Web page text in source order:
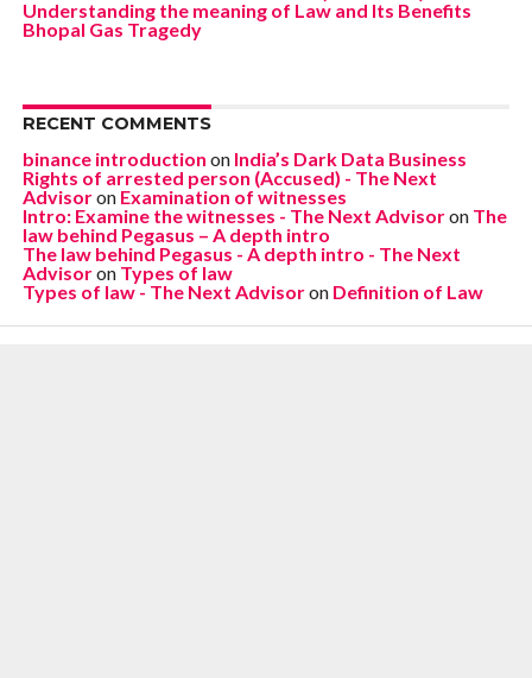
Understanding the meaning of Law and Its Benefits
Bhopal Gas Tragedy
RECENT COMMENTS
binance introduction on India’s Dark Data Business
Rights of arrested person (Accused) - The Next
Advisoron Examination of witnesses
Intro: Examine the witnesses - The Next Advisoron The
law behind Pegasus – A depth intro
The law behind Pegasus - A depth intro - The Next
Advisoron Types of law
Types of law - The Next Advisoron Definition of Law